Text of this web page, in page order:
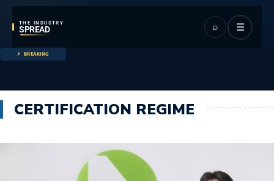
THE INDUSTRY
SPREAD ⌕ ☰
BREAKING
CERTIFICATION REGIME